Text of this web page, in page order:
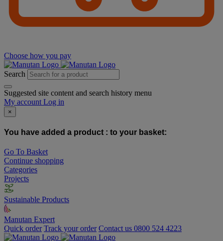
Choose how you pay
Search
Suggested site content and search history menu
My account Log in
×
You have added a product : to your basket:
Go To Basket
Continue shopping
Categories
Projects
Sustainable Products
Manutan Expert
Quick order Track your order Contact us 0800 524 4223